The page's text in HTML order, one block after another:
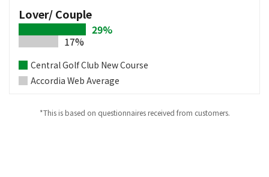
Lover/ Couple
29%
17%
Central Golf Club New Course
Accordia Web Average
*This is based on questionnaires received from customers.